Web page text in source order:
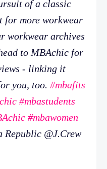
of a classic
for more workwear
workwear archives
to MBAchic for
- linking it
you, too. #mbafits
#mbastudents
#mbawomen
Republic @J.Crew